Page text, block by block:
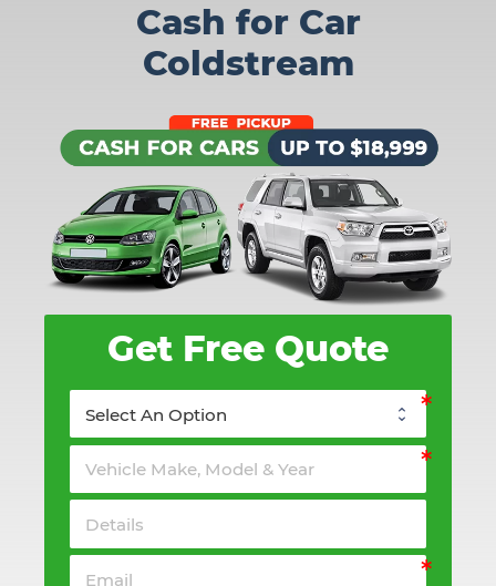
Cash for Car
Coldstream
Get Free Quote